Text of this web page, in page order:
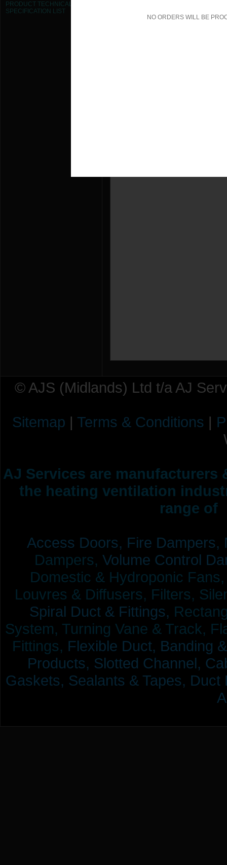
NO ORDERS WILL BE
PRODUCT TECHNICAL
SPECIFICATION LIST
© AJS (Midlands) Ltd t/a AJ
Sitemap | Terms & Conditions |
AJ Services are manufacturers
the heating ventilation
range of
Access Doors, Fire Dampers,
Dampers, Volume Control
Domestic & Hydroponic
Louvres & Diffusers, Filters,
Spiral Duct & Fittings,
System, Turning Vane & Track,
Fittings, Flexible Duct, Banding
Products, Slotted Channel,
Gaskets, Sealants & Tapes, Duct